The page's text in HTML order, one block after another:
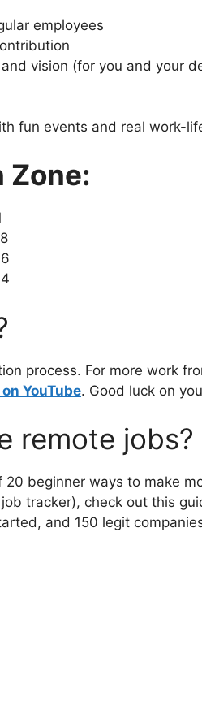
employees
vision (for you and your
fun events and real work-
Zone:
process. For more work
YouTube. Good luck on
remote jobs?
20 beginner ways to make
tracker), check out this
and 150 legit